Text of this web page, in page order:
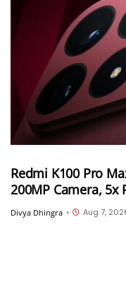
Redmi K100 Pro
200MP Camera, 5x
Tuned Audio
Divya Dhingra • Aug 7,